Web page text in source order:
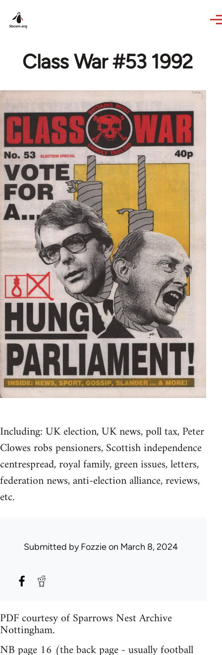
Class War #53 1992
Including: UK election, UK news, poll tax, Peter
Clowes robs pensioners, Scottish independence
centrespread, royal family, green issues, letters,
federation news, anti-election alliance, reviews,
etc.
Submitted byFozzieon March 8, 2024
PDF courtesy of Sparrows Nest Archive
Nottingham.
NB page 16 (the back page - usually football